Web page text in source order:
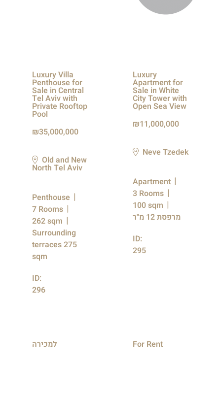
Luxury Villa
Penthouse for
Sale in Central
Tel Aviv with
Private Rooftop
Pool
35,000,000
Old and New
North Tel Aviv
Penthouse
7 Rooms
262 sqm
Surrounding
terraces 275
sqm
ID:
296
Luxury
Apartment for
Sale in White
City Tower with
Open Sea View
11,000,000
Neve Tzedek
Apartment
3 Rooms
100 sqm
מרפסת 12 מ"ר
ID:
295
למכירה For Rent